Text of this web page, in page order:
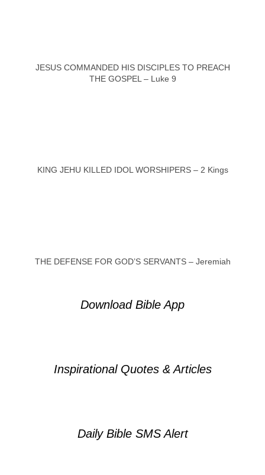
JESUS COMMANDED HIS DISCIPLES TO PREACH
THE GOSPEL – Luke 9
KING JEHU KILLED IDOL WORSHIPERS – 2 Kings
THE DEFENSE FOR GOD’S SERVANTS – Jeremiah
Download Bible App
Inspirational Quotes & Articles
Daily Bible SMS Alert